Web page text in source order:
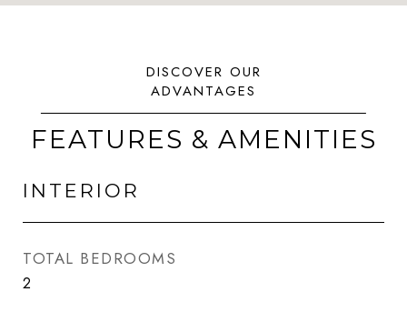
FEATURES & AMENITIES
INTERIOR
TOTAL BEDROOMS
2